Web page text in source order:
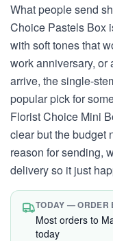
What people send
Choice Pastels Box
with soft tones that
work anniversary, or
arrive, the single-
popular pick for
Florist Choice Mini
clear but the budget
reason for sending,
delivery so it just
TODAY — ORDER
Most orders to
today